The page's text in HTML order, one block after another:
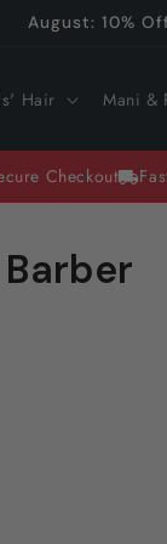
August: 10%
Hair Mani &
Checkout